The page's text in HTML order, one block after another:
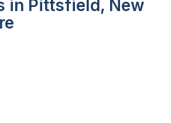
in Pittsfield, New